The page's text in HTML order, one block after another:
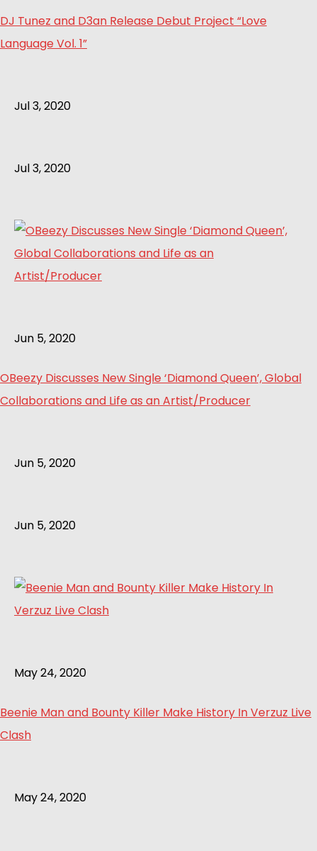
DJ Tunez and D3an Release Debut Project “Love
Language Vol. 1”
Jul 3, 2020
Jul 3, 2020
Jun 5, 2020
OBeezy Discusses New Single ‘Diamond Queen’, Global
Collaborations and Life as an Artist/Producer
Jun 5, 2020
Jun 5, 2020
May 24, 2020
Beenie Man and Bounty Killer Make History In Verzuz Live
Clash
May 24, 2020